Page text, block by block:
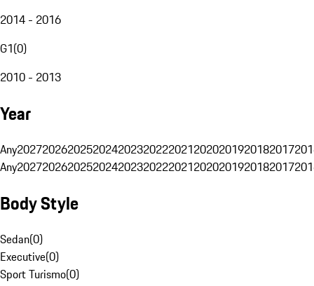
2014 - 2016
G1(0)
2010 - 2013
Year
Any20272026202520242023202220212020201920182017
Any20272026202520242023202220212020201920182017
Body Style
Sedan(0)
Executive(0)
Sport Turismo(0)